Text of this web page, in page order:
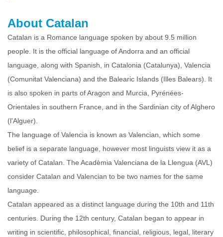
About Catalan
Catalan is a Romance language spoken by about 9.5 million
people. It is the official language of Andorra and an official
language, along with Spanish, in Catalonia (Catalunya), Valencia
(Comunitat Valenciana) and the Balearic Islands (Illes Balears). It
is also spoken in parts of Aragon and Murcia, Pyrénées-
Orientales in southern France, and in the Sardinian city of Alghero
(l'Alguer).
The language of Valencia is known as Valencian, which some
belief is a separate language, however most linguists view it as a
variety of Catalan. The Acadèmia Valenciana de la Llengua (AVL)
consider Catalan and Valencian to be two names for the same
language.
Catalan appeared as a distinct language during the 10th and 11th
centuries. During the 12th century, Catalan began to appear in
writing in scientific, philosophical, financial, religious, legal, literary